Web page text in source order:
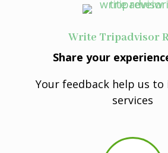
Write Tripadvisor
Share your
Your feedback help us
services